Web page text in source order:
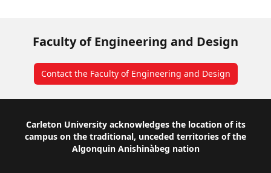
Faculty of Engineering and Design
Contact the Faculty of Engineering and Design
Footer
Carleton University acknowledges the location of its
campus on the traditional, unceded territories of the
Algonquin Anishinàbeg nation